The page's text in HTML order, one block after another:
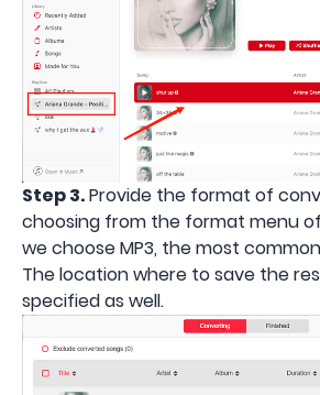
Step 3.Provide the format of
choosing from the format menu
we choose MP3, the most
The location where to save the
specified as well.